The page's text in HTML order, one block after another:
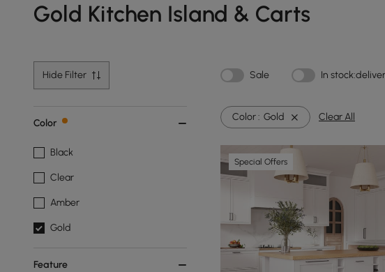
Gold Kitchen Island & Carts
Hide Filter Sale In
Color
Black
Clear
Amber
Gold
Feature
Color : Gold Clear All
Special Offers